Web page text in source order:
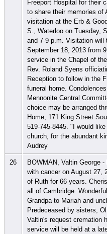
Freeport Hospital for their
to share their memories of
visitation at the Erb &
S., Waterloo on Tuesday,
and 7-9 p.m. Visitation will
September 18, 2013 from
service in the Chapel of
Rev. Roland Syens
Reception to follow in the
funeral home.
Mennonite Central
choice may be arranged
Home, 171 King Street
519-745-8445. "I would
church, for the abundant
Audrey
26
BOWMAN, Valtin George
with cancer on August 27,
of Ruth for 66 years.
all of Cambridge.
Grandpa to Mariah and
Predeceased by sisters,
Valtin's request cremation
service will be held at a